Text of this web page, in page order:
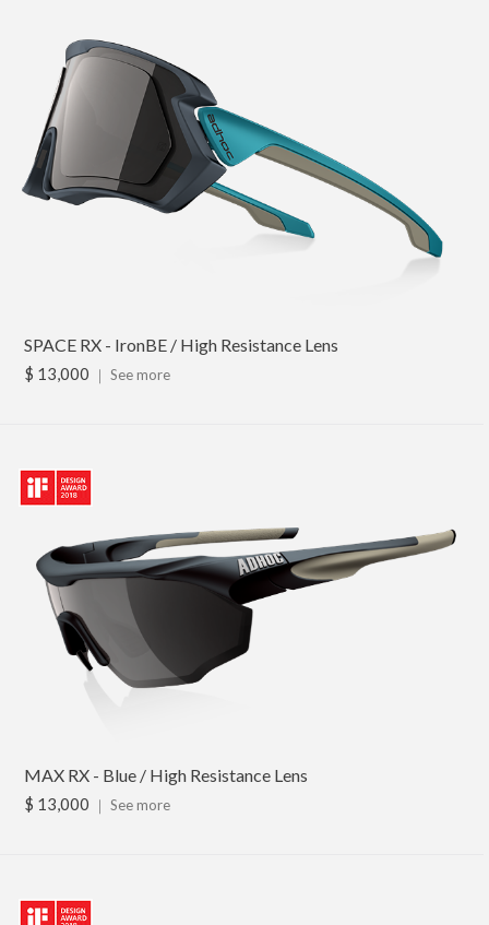
SPACE RX - IronBE / High Resistance Lens
$ 13,000 ｜ See more
MAX RX - Blue / High Resistance Lens
$ 13,000 ｜ See more